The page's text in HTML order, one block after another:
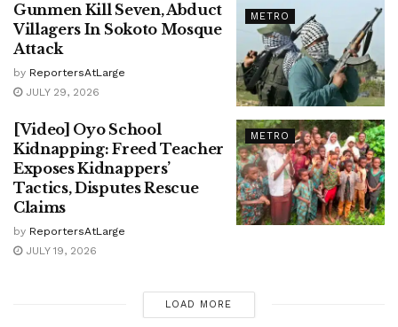
METRO
Gunmen Kill Seven, Abduct
Villagers In Sokoto Mosque
Attack
by ReportersAtLarge
JULY 29, 2026
METRO
[Video] Oyo School
Kidnapping: Freed Teacher
Exposes Kidnappers’
Tactics, Disputes Rescue
Claims
by ReportersAtLarge
JULY 19, 2026
LOAD MORE